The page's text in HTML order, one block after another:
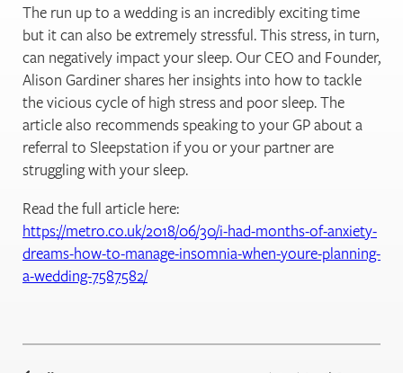
The run up to a wedding is an incredibly exciting time
but it can also be extremely stressful. This stress, in turn,
can negatively impact your sleep. Our CEO and Founder,
Alison Gardiner shares her insights into how to tackle
the vicious cycle of high stress and poor sleep. The
article also recommends speaking to your GP about a
referral to Sleepstation if you or your partner are
struggling with your sleep.
Read the full article here:
https://metro.co.uk/2018/06/30/i-had-months-of-anxiety-
dreams-how-to-manage-insomnia-when-youre-planning-
a-wedding-7587582/